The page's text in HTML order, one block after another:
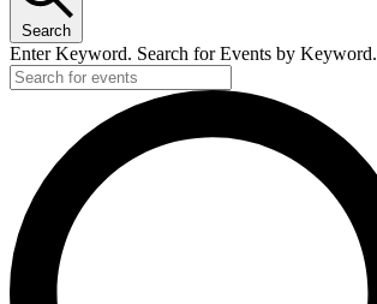
Search
Enter Keyword. Search for Events by Keyword.